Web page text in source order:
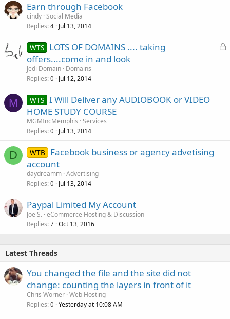
Earn through Facebook
cindy Social Media
Replies 4 Jul 13, 2014
L
WTS LOTS OF DOMAINS .... taking
offers....come in and look
Jedi Domain Domains
Replies 0 Jul 12, 2014
M WTS I Will Deliver any AUDIOBOOK or VIDEO
HOME STUDY COURSE
MGMIncMemphis Services
Replies 0 Jul 13, 2014
D WTB
Facebook business or agency advetising
account
daydreamm Advertising
Replies 0 Jul 13, 2014
Paypal Limited My Account
Joe S. eCommerce Hosting & Discussion
Replies 7 Oct 13, 2016
Latest Threads
You changed the file and the site did not
change: counting the layers in front of it
Chris Worner Web Hosting
Replies 0 Yesterday at 10:08 AM